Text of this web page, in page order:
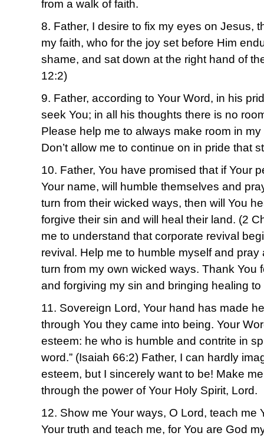
from a walk of faith.
8. Father, I desire to fix my eyes on Jesus,
my faith, who for the joy set before Him
shame, and sat down at the right hand of
12:2)
9. Father, according to Your Word, in his
seek You; in all his thoughts there is no
Please help me to always make room in
Don’t allow me to continue on in pride that
10. Father, You have promised that if Your
Your name, will humble themselves and
turn from their wicked ways, then will You
forgive their sin and will heal their land. (2
me to understand that corporate revival
revival. Help me to humble myself and
turn from my own wicked ways. Thank You
and forgiving my sin and bringing healing to
11. Sovereign Lord, Your hand has made
through You they came into being. Your
esteem: he who is humble and contrite in
word.” (Isaiah 66:2) Father, I can hardly
esteem, but I sincerely want to be! Make
through the power of Your Holy Spirit, Lord.
12. Show me Your ways, O Lord, teach me
Your truth and teach me, for You are God